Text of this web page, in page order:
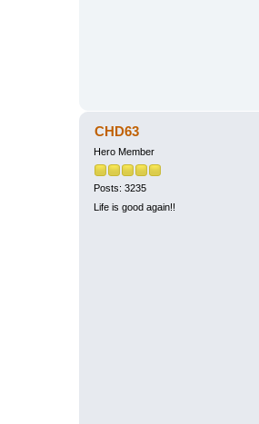
CHD63
Hero Member
Posts: 3235
Life is good again!!